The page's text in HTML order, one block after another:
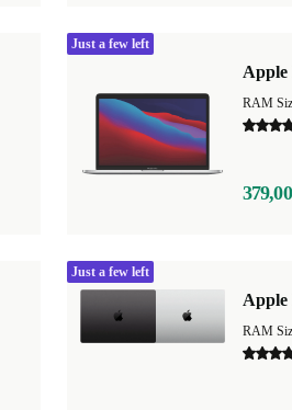
Apple
RAM
Just a few left
Apple
RAM
Just a few left